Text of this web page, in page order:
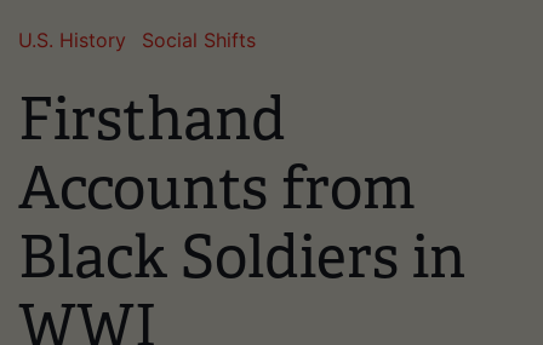
U.S. History Social Shifts
Firsthand
Accounts from
Black Soldiers in
WWI